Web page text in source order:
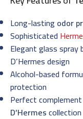
Long-lasting odor
Sophisticated
Elegant glass
D’Hermes design
Alcohol-based
protection
Perfect
D’Hermescollection